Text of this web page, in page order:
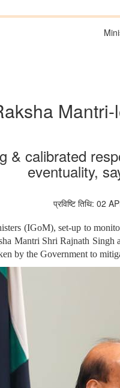
& calibrated
eventuality,
प्रविष्टि तिथि: 02
(IGoM), set-up to
Mantri Shri Rajnath
by the Government to